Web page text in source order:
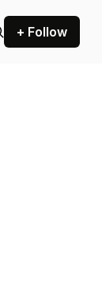
+ Follow